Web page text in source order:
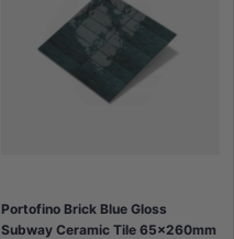
Portofino Brick Blue Gloss
Subway Ceramic Tile 65x260mm